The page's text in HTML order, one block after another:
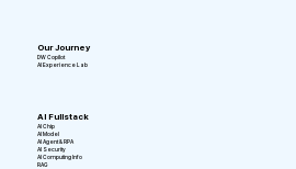
Our Journey
DW Copilot
AI Experience Lab
AI Fullstack
AI Chip
AI Model
AI Agent & RPA
AI Security
AI Computing Info
RAG